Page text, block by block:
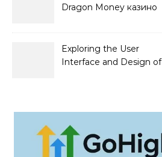
Dragon Money казино
Exploring the User
Interface and Design of